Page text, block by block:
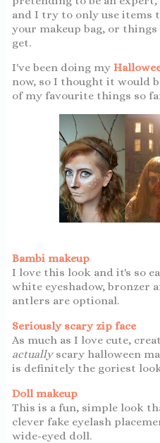
and I try to only use items
your makeup bag, or
get.
I've been doing my
now, so I thought it would
of my favourite things so
Bambi makeup
I love this look and it's so
white eyeshadow, bronzer
antlers are optional.
Seriously scary zip face
As much as I love cute,
actually scary halloween
is definitely the goriest
Doll makeup
This is a fun, simple look
clever fake eyelash
wide-eyed doll.